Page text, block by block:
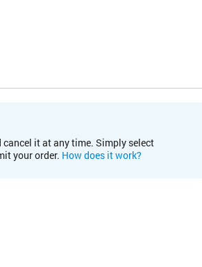
it at any time. Simply select
your order. How does it work?